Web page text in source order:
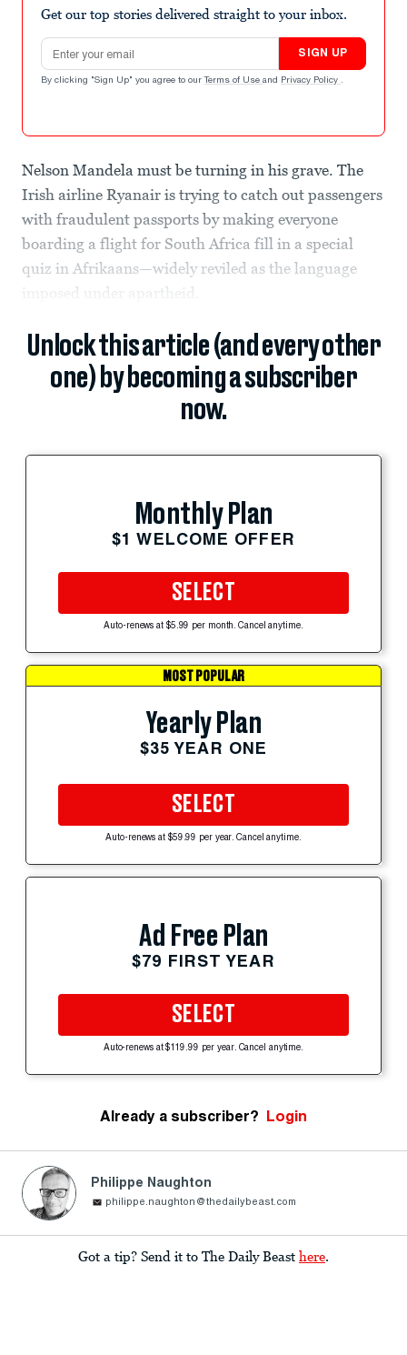
Get our top stories delivered straight to your inbox.
Email address
SIGN UP
By clicking "Sign Up" you agree to our Terms of Use and Privacy Policy .
Nelson Mandela must be turning in his grave. The
Irish airline Ryanair is trying to catch out passengers
with fraudulent passports by making everyone
boarding a flight for South Africa fill in a special
quiz in Afrikaans—widely reviled as the language
imposed under apartheid.
Unlock this article (and every other
one) by becoming a subscriber
now.
Monthly Plan
$1 WELCOME OFFER
SELECT
Auto-renews at $5.99 per month. Cancel anytime.
MOST POPULAR
Yearly Plan
$35 YEAR ONE
SELECT
Auto-renews at $59.99 per year. Cancel anytime.
Ad Free Plan
$79 FIRST YEAR
SELECT
Auto-renews at $119.99 per year. Cancel anytime.
Already a subscriber? Login
Philippe Naughton
philippe.naughton@thedailybeast.com
Got a tip? Send it to The Daily Beast here.